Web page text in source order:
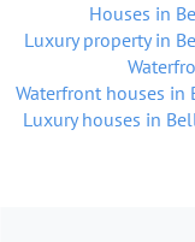
Houses in
Luxury property in
Waterfront houses in
Luxury houses in